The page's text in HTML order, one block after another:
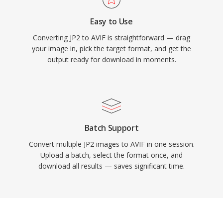
Easy to Use
Converting JP2 to AVIF is straightforward — drag
your image in, pick the target format, and get the
output ready for download in moments.
Batch Support
Convert multiple JP2 images to AVIF in one session.
Upload a batch, select the format once, and
download all results — saves significant time.